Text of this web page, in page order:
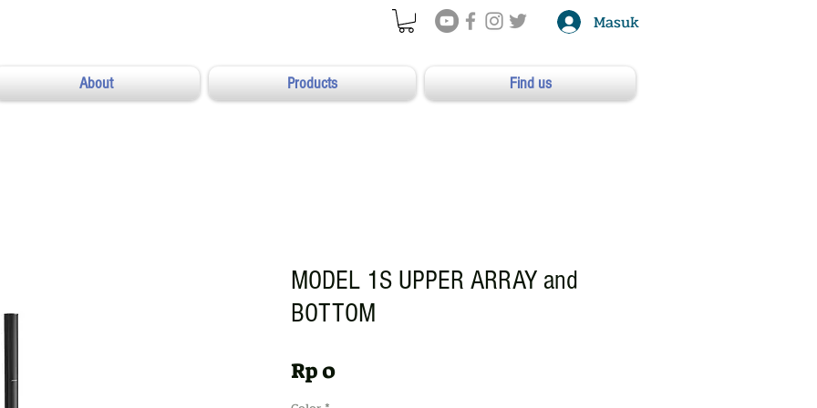
Masuk
About Products Find us
MODEL 1S UPPER ARRAY and
BOTTOM
Rp 0Harga